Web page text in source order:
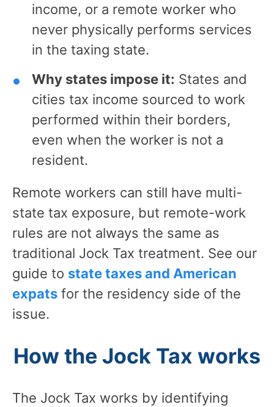
income, or a remote worker who
never physically performs services
in the taxing state.
Why states impose it: States and
cities tax income sourced to work
performed within their borders,
even when the worker is not a
resident.
Remote workers can still have multi-
state tax exposure, but remote-work
rules are not always the same as
traditional Jock Tax treatment. See our
guide to state taxes and American
expats for the residency side of the
issue.
How the Jock Tax works
The Jock Tax works by identifying